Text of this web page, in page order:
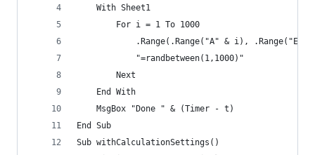
    With Sheet1
        For i = 1 To 1000
.Range(.Range("A" & i), .Range("E"
            "=randbetween(1,1000)"
        Next
    End With
    MsgBox "Done " & (Timer - t)
End Sub
Sub withCalculationSettings()